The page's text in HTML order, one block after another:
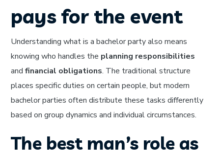
pays for the event
Understanding what is a bachelor party also means
knowing who handles the planning responsibilities
andfinancial obligations. The traditional structure
places specific duties on certain people, but modern
bachelor parties often distribute these tasks differently
based on group dynamics and individual circumstances.
The best man’s role as